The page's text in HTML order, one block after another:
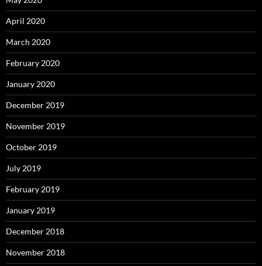
April 2020
March 2020
February 2020
January 2020
December 2019
November 2019
October 2019
July 2019
February 2019
January 2019
December 2018
November 2018